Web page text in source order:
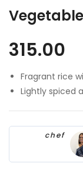
315.00
Fragrant rice
Lightly spiced
chef